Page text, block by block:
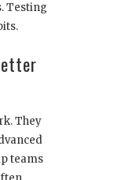
Testing
They
teams